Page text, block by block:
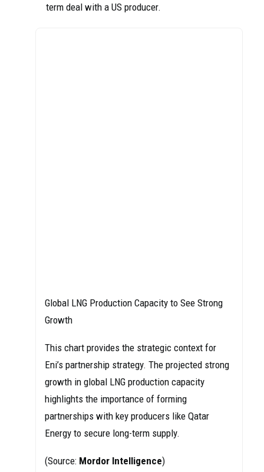
term deal with a US producer.
Global LNG Production Capacity to See Strong
Growth
This chart provides the strategic context for
Eni’s partnership strategy. The projected strong
growth in global LNG production capacity
highlights the importance of forming
partnerships with key producers like Qatar
Energy to secure long-term supply.
(Source: Mordor Intelligence)